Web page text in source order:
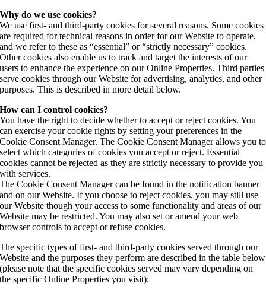
Why do we use cookies?
We use first- and third-party cookies for several reasons. Some cookies
are required for technical reasons in order for our Website to operate,
and we refer to these as “essential” or “strictly necessary” cookies.
Other cookies also enable us to track and target the interests of our
users to enhance the experience on our Online Properties. Third parties
serve cookies through our Website for advertising, analytics, and other
purposes. This is described in more detail below.
How can I control cookies?
You have the right to decide whether to accept or reject cookies. You
can exercise your cookie rights by setting your preferences in the
Cookie Consent Manager. The Cookie Consent Manager allows you to
select which categories of cookies you accept or reject. Essential
cookies cannot be rejected as they are strictly necessary to provide you
with services.
The Cookie Consent Manager can be found in the notification banner
and on our Website. If you choose to reject cookies, you may still use
our Website though your access to some functionality and areas of our
Website may be restricted. You may also set or amend your web
browser controls to accept or refuse cookies.
The specific types of first- and third-party cookies served through our
Website and the purposes they perform are described in the table below
(please note that the specific cookies served may vary depending on
the specific Online Properties you visit):